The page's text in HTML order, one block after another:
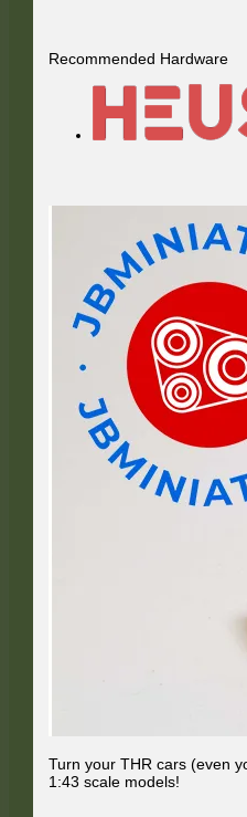
Recommended Hardware
Turn your THR cars (even
1:43 scale models!